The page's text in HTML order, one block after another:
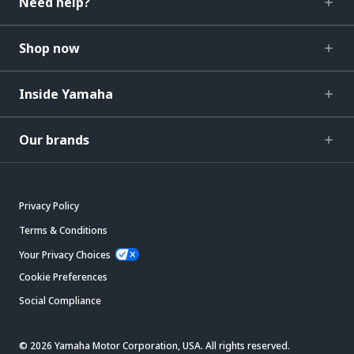
Shop now
Inside Yamaha
Our brands
Privacy Policy
Terms & Conditions
Your Privacy Choices
Cookie Preferences
Social Compliance
© 2026 Yamaha Motor Corporation, USA. All rights reserved.